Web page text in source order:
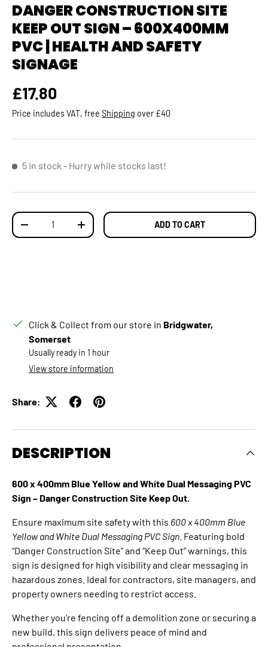
DANGER CONSTRUCTION SITE
KEEP OUT SIGN – 600X400MM
PVC | HEALTH AND SAFETY
SIGNAGE
Regular price
£17.80
Price includes VAT, free Shipping over £40
5 in stock - Hurry while stocks last!
Qty
DECREASE QUANTITYINCREASE QUANTITYADD TO CART
Click & Collect from our store in Bridgwater,
Somerset
Usually ready in 1 hour
View store information
Share:
DESCRIPTION
600 x 400mm Blue Yellow and White Dual Messaging PVC
Sign – Danger Construction Site Keep Out.
Ensure maximum site safety with this 600 x 400mm Blue
Yellow and White Dual Messaging PVC Sign . Featuring bold
“Danger Construction Site” and “Keep Out” warnings, this
sign is designed for high visibility and clear messaging in
hazardous zones. Ideal for contractors, site managers, and
property owners needing to restrict access.
Whether you're fencing off a demolition zone or securing a
new build, this sign delivers peace of mind and